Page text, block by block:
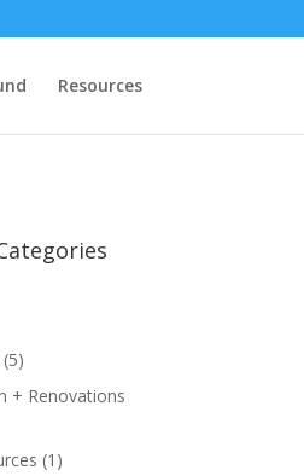
Resources
(5)
+ Renovations
(1)